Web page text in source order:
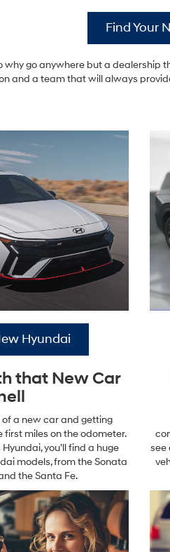
Find Your
why go anywhere but a
and a team that will always
Hyundai
that New Car
a new car and getting
miles on the odometer.
you’ll find a huge
models, from the Sonata
the Santa Fe.
see